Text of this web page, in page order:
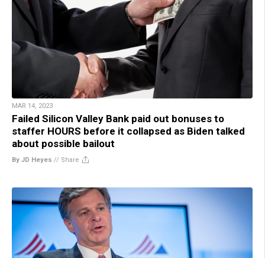
MAR 14, 2023
Failed Silicon Valley Bank paid out bonuses to
staffer HOURS before it collapsed as Biden talked
about possible bailout
By JD Heyes // Share